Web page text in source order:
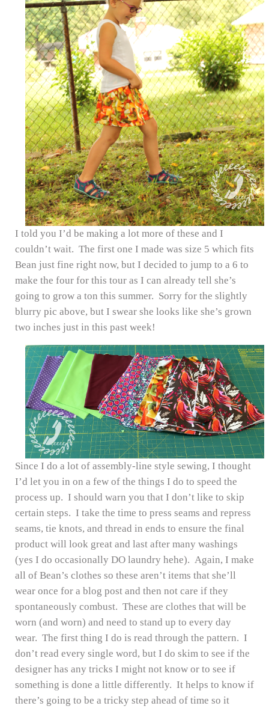
I told you I’d be making a lot more of these and I
couldn’t wait. The first one I made was size 5 which fits
Bean just fine right now, but I decided to jump to a 6 to
make the four for this tour as I can already tell she’s
going to grow a ton this summer. Sorry for the slightly
blurry pic above, but I swear she looks like she’s grown
two inches just in this past week!
Since I do a lot of assembly-line style sewing, I thought
I’d let you in on a few of the things I do to speed the
process up. I should warn you that I don’t like to skip
certain steps. I take the time to press seams and repress
seams, tie knots, and thread in ends to ensure the final
product will look great and last after many washings
(yes I do occasionally DO laundry hehe). Again, I make
all of Bean’s clothes so these aren’t items that she’ll
wear once for a blog post and then not care if they
spontaneously combust. These are clothes that will be
worn (and worn) and need to stand up to every day
wear. The first thing I do is read through the pattern. I
don’t read every single word, but I do skim to see if the
designer has any tricks I might not know or to see if
something is done a little differently. It helps to know if
there’s going to be a tricky step ahead of time so it